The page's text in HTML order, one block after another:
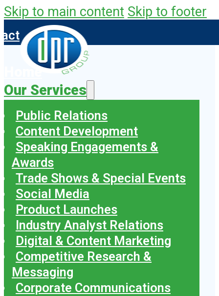
Skip to main content Skip to footer
Home
Our Services
Public Relations
Content Development
Speaking Engagements &
Awards
Trade Shows & Special Events
Social Media
Product Launches
Industry Analyst Relations
Digital & Content Marketing
Competitive Research &
Messaging
Corporate Communications